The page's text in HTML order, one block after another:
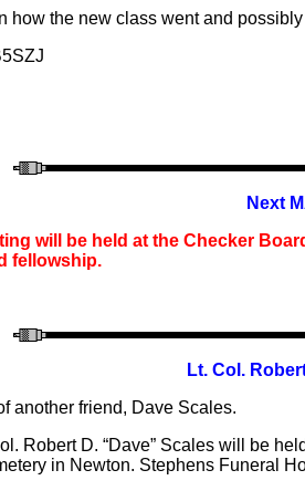
how the new class went and possibly
Next
will be held at the Checker
fellowship.
Lt. Col.
another friend, Dave Scales.
Robert D. “Dave” Scales will be
in Newton. Stephens Funeral